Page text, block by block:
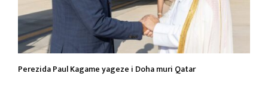
Perezida Paul Kagame yageze i Doha muri Qatar